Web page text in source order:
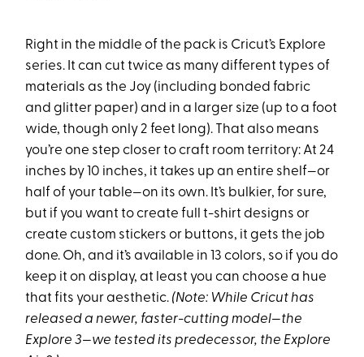
Right in the middle of the pack is Cricut’s Explore
series. It can cut twice as many different types of
materials as the Joy (including bonded fabric
and glitter paper) and in a larger size (up to a foot
wide, though only 2 feet long). That also means
you’re one step closer to craft room territory: At 24
inches by 10 inches, it takes up an entire shelf—or
half of your table—on its own. It’s bulkier, for sure,
but if you want to create full t-shirt designs or
create custom stickers or buttons, it gets the job
done. Oh, and it’s available in 13 colors, so if you do
keep it on display, at least you can choose a hue
that fits your aesthetic. (Note: While Cricut has
released a newer, faster-cutting model—the
Explore 3—we tested its predecessor, the Explore